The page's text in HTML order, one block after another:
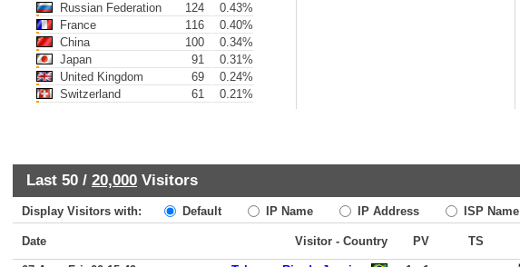
Russian Federation
124
0.43%
France
116
0.40%
China
100
0.34%
Japan
91
0.31%
United Kingdom
69
0.24%
Switzerland
61 0.21%
Last 50 / 20,000 Visitors
Display Visitors with: Default IP Name IP Address ISP Name
Date Visitor - Country PV TS